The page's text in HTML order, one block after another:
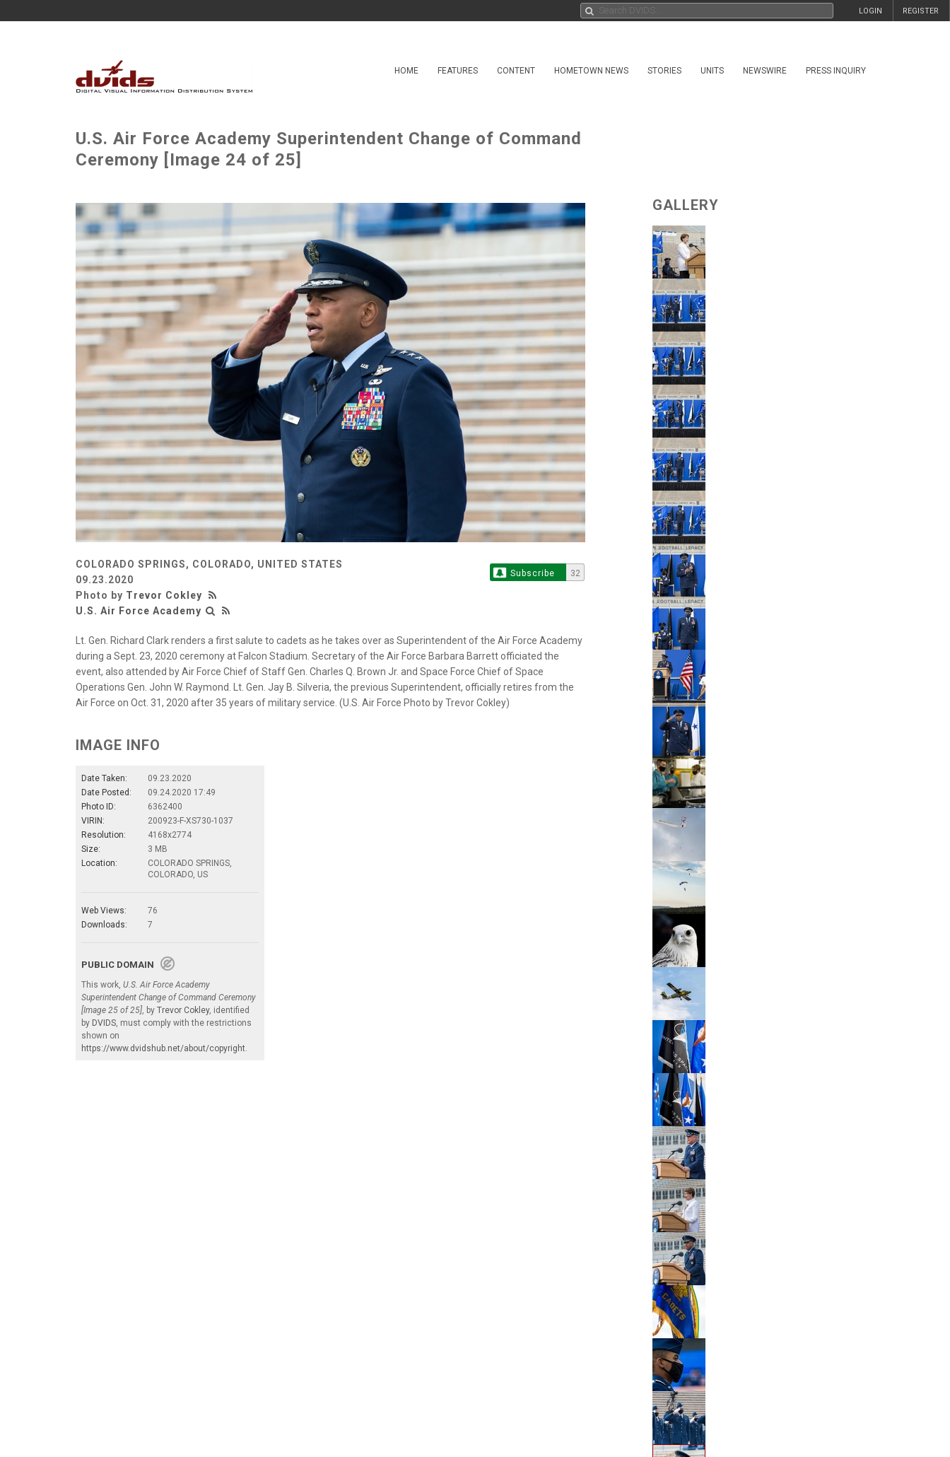
REGISTER
LOGIN
HOME FEATURES CONTENT HOMETOWN NEWS STORIES UNITS NEWSWIRE PRESS INQUIRY
U.S. Air Force Academy Superintendent Change of Command
Ceremony [Image 24 of 25]
COLORADO SPRINGS, COLORADO, UNITED STATES
09.23.2020
Photo by Trevor Cokley
U.S. Air Force Academy
Subscribe 32
Lt. Gen. Richard Clark renders a first salute to cadets as he takes over as Superintendent of the Air Force Academy
during a Sept. 23, 2020 ceremony at Falcon Stadium. Secretary of the Air Force Barbara Barrett officiated the
event, also attended by Air Force Chief of Staff Gen. Charles Q. Brown Jr. and Space Force Chief of Space
Operations Gen. John W. Raymond. Lt. Gen. Jay B. Silveria, the previous Superintendent, officially retires from the
Air Force on Oct. 31, 2020 after 35 years of military service. (U.S. Air Force Photo by Trevor Cokley)
IMAGE INFO
Date Taken:
09.23.2020
Date Posted:
09.24.2020 17:49
Photo ID:
6362400
VIRIN:
200923-F-XS730-1037
Resolution:
4168x2774
Size:
3 MB
Location:
COLORADO SPRINGS,
COLORADO, US
Web Views:
76
Downloads:
7
PUBLIC DOMAIN
This work, U.S. Air Force Academy
Superintendent Change of Command Ceremony
[Image 25 of 25], by Trevor Cokley, identified
by DVIDS, must comply with the restrictions
shown on
https://www.dvidshub.net/about/copyright.
GALLERY